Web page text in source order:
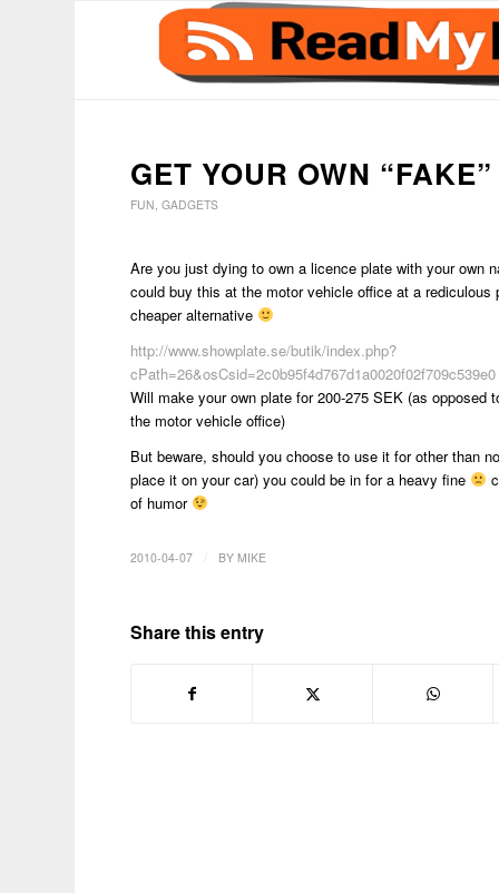
GET YOUR OWN
FUN,GADGETS
Are you just dying to own a licence plate with your own
could buy this at the motor vehicle office at a rediculous
cheaper alternative
http://www.showplate.se/butik/index.php?
cPath=26&osCsid=2c0b95f4d767d1a0020f02f709c539e0
Will make your own plate for 200-275 SEK (as opposed
the motor vehicle office)
But beware, should you choose to use it for other than
place it on your car) you could be in for a heavy fine
of humor
2010-04-07 BY MIKE
Share this entry